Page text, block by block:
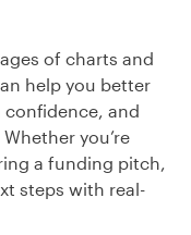
of charts and
help you better
and
you’re
a funding pitch,
steps with real-